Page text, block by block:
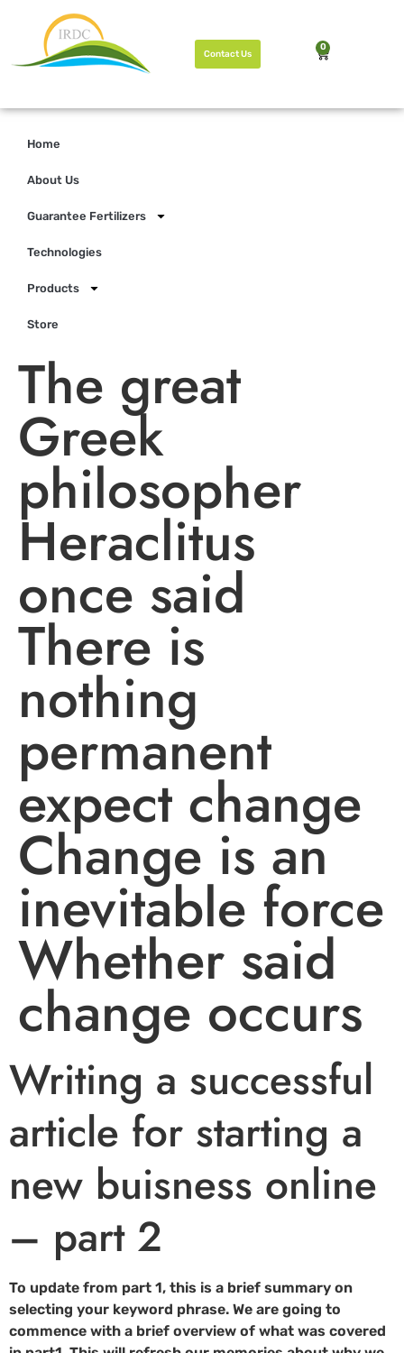
0
Contact Us
Home
About Us
Guarantee Fertilizers
Technologies
Products
Store
The great
Greek
philosopher
Heraclitus
once said
There is
nothing
permanent
expect change
Change is an
inevitable force
Whether said
change occurs
Writing a successful
article for starting a
new buisness online
– part 2
To update from part 1, this is a brief summary on
selecting your keyword phrase. We are going to
commence with a brief overview of what was covered